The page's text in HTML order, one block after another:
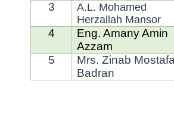
A.L. Mohamed
Herzallah Mansor
3
Eng. Amany Amin
Azzam
4
Mrs. Zinab Mostafa
Badran
5